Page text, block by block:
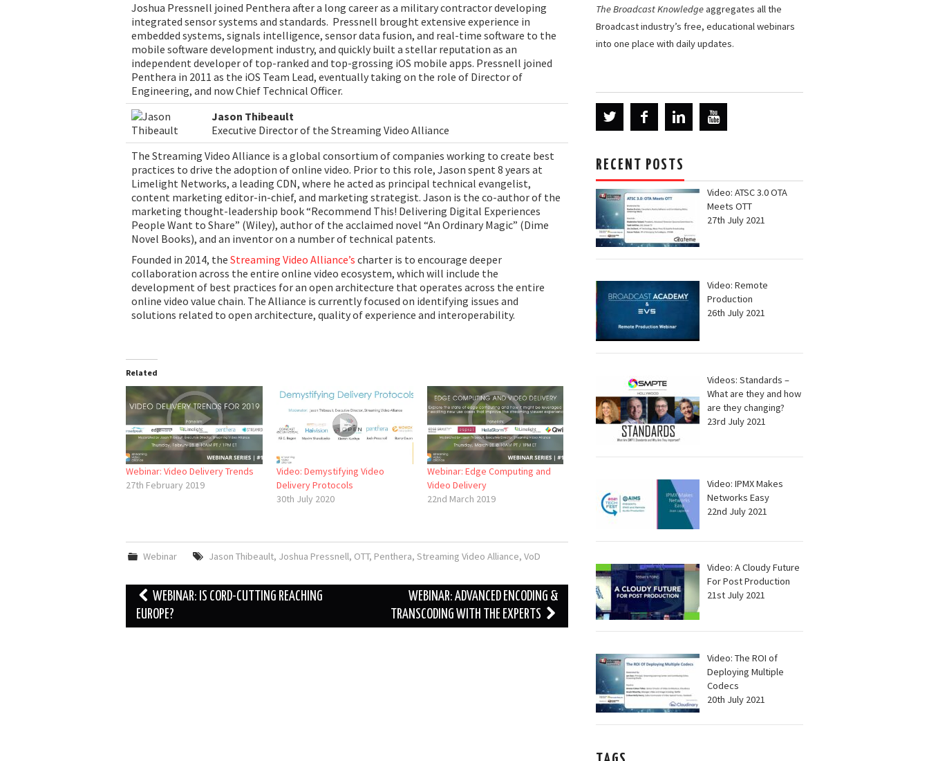
Joshua Pressnell joined Penthera after a long career as a military contractor developing
integrated sensor systems and standards. Pressnell brought extensive experience in
embedded systems, signals intelligence, sensor data fusion, and real-time software to the
mobile software development industry, and quickly built a stellar reputation as an
independent developer of top-ranked and top-grossing iOS mobile apps. Pressnell joined
Penthera in 2011 as the iOS Team Lead, eventually taking on the role of Director of
Engineering, and now Chief Technical Officer.
Jason Thibeault
Executive Director of the Streaming Video Alliance
The Streaming Video Alliance is a global consortium of companies working to create best
practices to drive the adoption of online video. Prior to this role, Jason spent 8 years at
Limelight Networks, a leading CDN, where he acted as principal technical evangelist,
content marketing editor-in-chief, and marketing strategist. Jason is the co-author of the
marketing thought-leadership book “Recommend This! Delivering Digital Experiences
People Want to Share” (Wiley), author of the acclaimed novel “An Ordinary Magic” (Dime
Novel Books), and an inventor on a number of technical patents.
Founded in 2014, the Streaming Video Alliance’s charter is to encourage deeper
collaboration across the entire online video ecosystem, which will include the
development of best practices for an open architecture that operates across the entire
online video value chain. The Alliance is currently focused on identifying issues and
solutions related to open architecture, quality of experience and interoperability.
Related
Webinar: Video Delivery Trends
27th February 2019
Video: Demystifying Video
Delivery Protocols
30th July 2020
Webinar: Edge Computing and
Video Delivery
22nd March 2019
Webinar Jason Thibeault, Joshua Pressnell, OTT, Penthera, Streaming Video Alliance, VoD
Post
navigation
WEBINAR: IS CORD-CUTTING REACHING
EUROPE?
WEBINAR: ADVANCED ENCODING &
TRANSCODING WITH THE EXPERTS
The Broadcast Knowledgeaggregates all the
Broadcast industry’s free, educational webinars
into one place with daily updates.
RECENT POSTS
Video: ATSC 3.0 OTA
Meets OTT
27th July 2021
Video: Remote
Production
26th July 2021
Videos: Standards –
What are they and how
are they changing?
23rd July 2021
Video: IPMX Makes
Networks Easy
22nd July 2021
Video: A Cloudy Future
For Post Production
21st July 2021
Video: The ROI of
Deploying Multiple
Codecs
20th July 2021